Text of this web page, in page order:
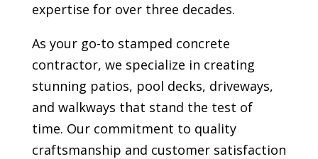
expertise for over three decades.
As your go-to stamped concrete
contractor, we specialize in creating
stunning patios, pool decks, driveways,
and walkways that stand the test of
time. Our commitment to quality
craftsmanship and customer satisfaction